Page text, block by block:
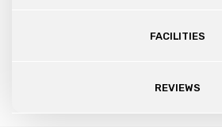
FACILITIES
REVIEWS